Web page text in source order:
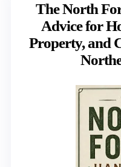
The North
Advice for
Property, and